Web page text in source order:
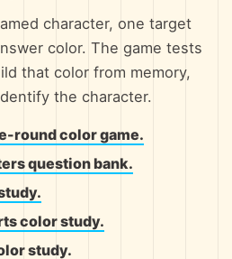
character, one target
color. The game tests
that color from memory,
the character.
round color game.
question bank.
color study.
study.